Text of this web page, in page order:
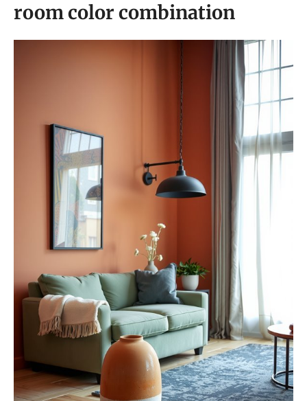
room color combination